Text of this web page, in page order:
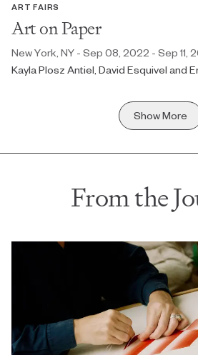
ART FAIRS
Art on Paper
New York, NY - Sep 08, 2022 - Sep 11,
Kayla Plosz Antiel, David Esquivel and
Show More
From the